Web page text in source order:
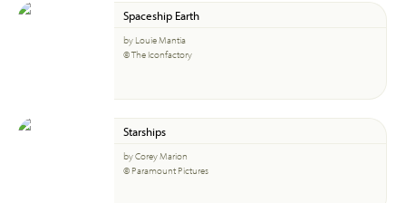
Spaceship Earth
by Louie Mantia
© The Iconfactory
Starships
by Corey Marion
© Paramount Pictures